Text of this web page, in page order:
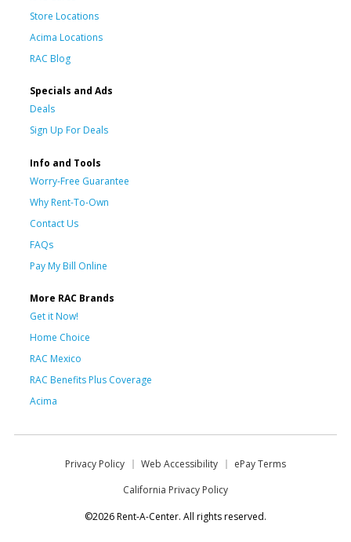
Store Locations
Acima Locations
RAC Blog
Specials and Ads
Deals
Sign Up For Deals
Info and Tools
Worry-Free Guarantee
Why Rent-To-Own
Contact Us
FAQs
Pay My Bill Online
More RAC Brands
Get it Now!
Home Choice
RAC Mexico
RAC Benefits Plus Coverage
Acima
Privacy Policy Web Accessibility
ePay Terms
California Privacy Policy
©2026 Rent-A-Center. All rights reserved.